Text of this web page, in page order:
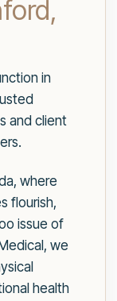
in
and client
where
flourish,
issue of
we
health